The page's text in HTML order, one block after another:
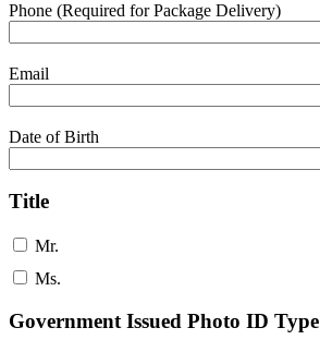
Phone (Required for Package Delivery)
Email
Date of Birth
Title
Mr.
Ms.
Government Issued Photo ID Type